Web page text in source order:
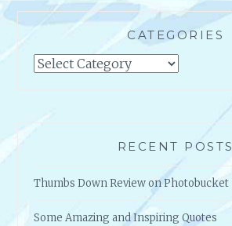
CATEGORIES
Categories
RECENT POSTS
Thumbs Down Review on Photobucket
Some Amazing and Inspiring Quotes